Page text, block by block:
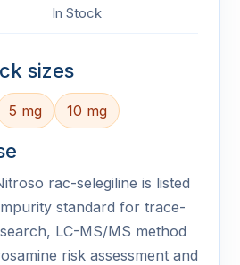
In Stock
sizes
5 mg 10 mg
rac-selegiline is listed
standard for trace-
LC-MS/MS method
risk assessment and